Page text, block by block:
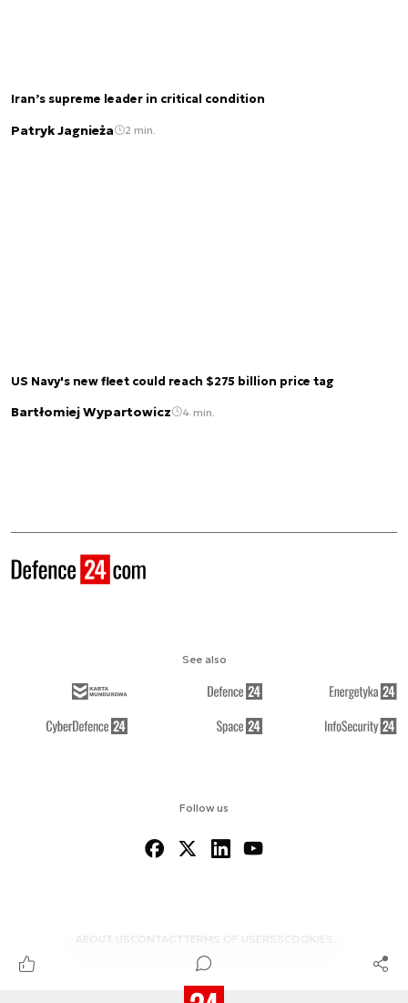
Iran’s supreme leader in critical condition
Patryk Jagnieża 2 min.
US Navy's new fleet could reach $275 billion price tag
Bartłomiej Wypartowicz 4 min.
Follow us
ABOUT US CONTACTTERMS OF USERSS COOKIES
See also